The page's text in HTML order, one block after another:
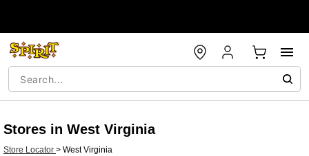
Stores in West Virginia
Store Locator > West Virginia